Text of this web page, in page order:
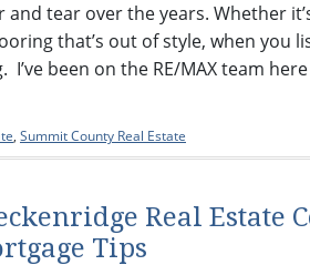
and tear over the years. Whether
that’s out of style, when you
been on the RE/MAX team
, Summit County Real Estate
Real Estate
Tips